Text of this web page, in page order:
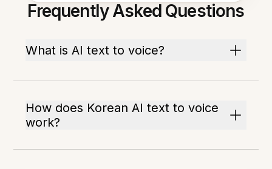
Frequently Asked Questions
What is AI text to voice?
How does Korean AI text to voice
work?